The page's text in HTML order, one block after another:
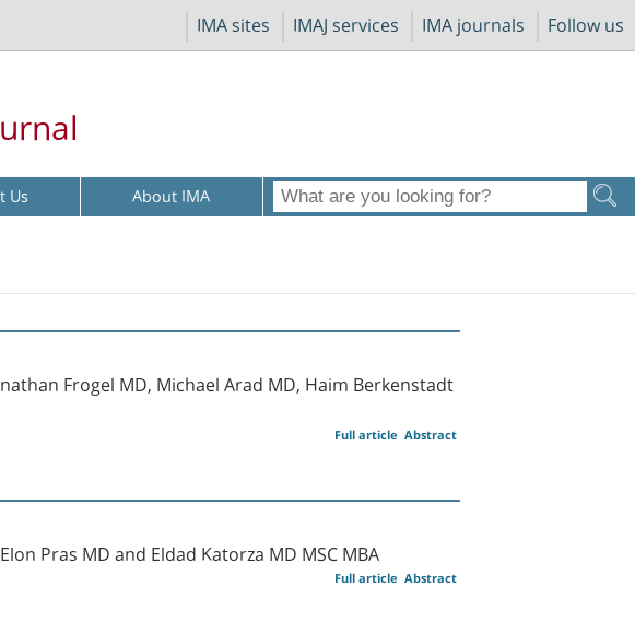
IMA sites IMAJ services IMA journals Follow us
Us About IMA
Frogel MD, Michael Arad MD, Haim Berkenstadt
Abstract
Full article
Pras MD and Eldad Katorza MD MSC MBA
Abstract
Full article